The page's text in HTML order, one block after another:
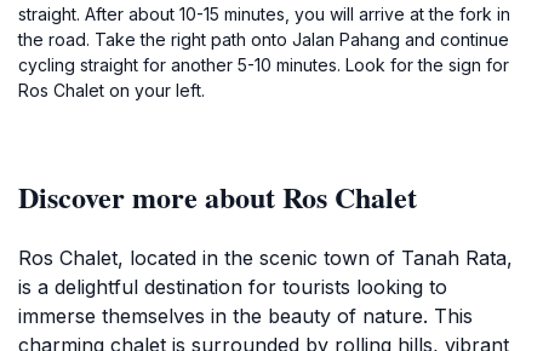
straight. After about 10-15 minutes, you will arrive at the fork in
the road. Take the right path onto Jalan Pahang and continue
cycling straight for another 5-10 minutes. Look for the sign for
Ros Chalet on your left.
Discover more about Ros Chalet
Ros Chalet, located in the scenic town of Tanah Rata,
is a delightful destination for tourists looking to
immerse themselves in the beauty of nature. This
charming chalet is surrounded by rolling hills, vibrant